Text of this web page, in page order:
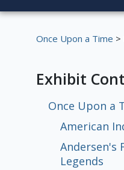
Once Upon a Time >
Exhibit
Once Upon a
American
Andersen's
Legends